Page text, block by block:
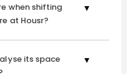
when shifting
at Housr?
its space